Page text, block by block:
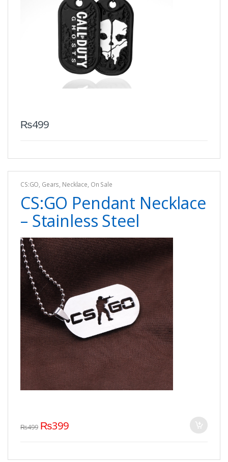
₨499
CS:GO, Gears, Necklace, On Sale
CS:GO Pendant Necklace
– Stainless Steel
₨499 ₨399